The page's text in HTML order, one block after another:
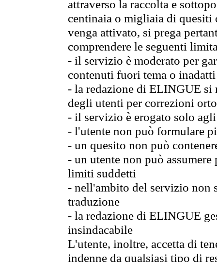
attraverso la raccolta e
centinaia o migliaia di quesiti
venga attivato, si prega
comprendere le seguenti
- il servizio è moderato per
contenuti fuori tema o
- la redazione di ELINGUE
degli utenti per correzioni
- il servizio è erogato solo
- l'utente non può formulare
- un quesito non può
- un utente non può
limiti suddetti
- nell'ambito del servizio non
traduzione
- la redazione di ELINGUE
insindacabile
L'utente, inoltre, accetta di
indenne da qualsiasi tipo di